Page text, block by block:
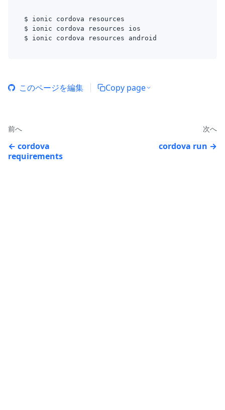
$ ionic cordova resources
$ ionic cordova resources ios
$ ionic cordova resources android
このページを編集 Copy page
前へ
cordova
requirements
次へ
cordova run